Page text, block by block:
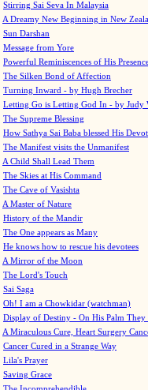
Stirring Sai Seva In Malaysia
A Dreamy New Beginning in New
Sun Darshan
Message from Yore
Powerful Reminiscences of His
The Silken Bond of Affection
Turning Inward - by Hugh Brecher
Letting Go is Letting God In - by Judy
The Supreme Blessing
How Sathya Sai Baba blessed His
The Manifest visits the Unmanifest
A Child Shall Lead Them
The Skies at His Command
The Cave of Vasishta
A Master of Nature
History of the Mandir
The One appears as Many
He knows how to rescue his devotees
A Mirror of the Moon
The Lord's Touch
Sai Saga
Oh! I am a Chowkidar (watchman)
Display of Destiny - On His Palm They
A Miraculous Cure, Heart Surgery
Cancer Cured in a Strange Way
Lila's Prayer
Saving Grace